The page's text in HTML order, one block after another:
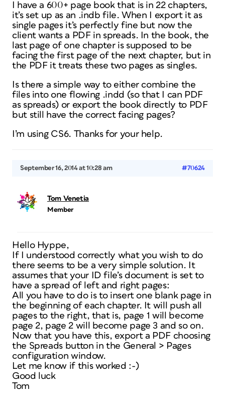
I have a 600+ page book that is in 22 chapters,
it’s set up as an .indb file. When I export it as
single pages it’s perfectly fine but now the
client wants a PDF in spreads. In the book, the
last page of one chapter is supposed to be
facing the first page of the next chapter, but in
the PDF it treats these two pages as singles.
Is there a simple way to either combine the
files into one flowing .indd (so that I can PDF
as spreads) or export the book directly to PDF
but still have the correct facing pages?
I’m using CS6. Thanks for your help.
September 16, 2014 at 10:28 am #70624
Tom Venetia
Member
Hello Hyppe,
If I understood correctly what you wish to do
there seems to be a very simple solution. It
assumes that your ID file’s document is set to
have a spread of left and right pages:
All you have to do is to insert one blank page in
the beginning of each chapter. It will push all
pages to the right, that is, page 1 will become
page 2, page 2 will become page 3 and so on.
Now that you have this, export a PDF choosing
the Spreads button in the General > Pages
configuration window.
Let me know if this worked :-)
Good luck
Tom